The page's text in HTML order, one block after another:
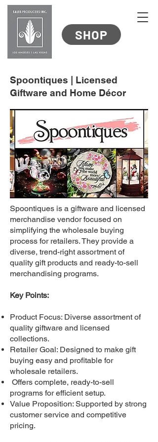
SHOP
Spoontiques | Licensed
Giftware and Home Décor
Spoontiques is a giftware and licensed
merchandise vendor focused on
simplifying the wholesale buying
process for retailers. They provide a
diverse, trend-right assortment of
quality gift products and ready-to-sell
merchandising programs.
Key Points:
Product Focus: Diverse assortment of
quality giftware and licensed
collections.
Retailer Goal: Designed to make gift
buying easy and profitable for
wholesale retailers.
Offers complete, ready-to-sell
programs for efficient setup.
Value Proposition: Supported by strong
customer service and competitive
pricing.